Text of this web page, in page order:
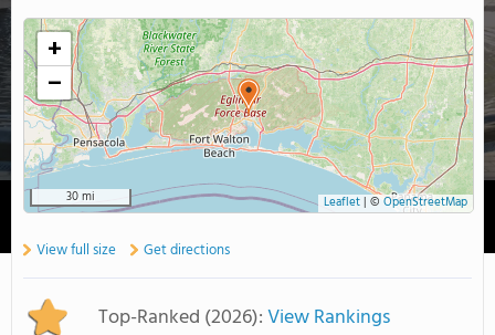
ABOUT US
+
−
30 mi Leaflet| © OpenStreetMap
View full size Get directions
Top-Ranked (2026):View Rankings